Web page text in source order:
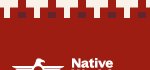
NATIVE WORKFORCE PARTNERS